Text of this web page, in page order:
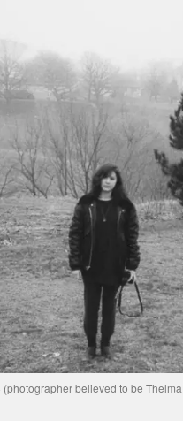
(photographer believed to be